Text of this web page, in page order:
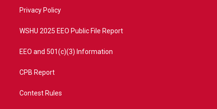
a
Privacy Policy
WSHU 2025 EEO Public File Report
EEO and 501(c)(3) Information
CPB Report
Contest Rules